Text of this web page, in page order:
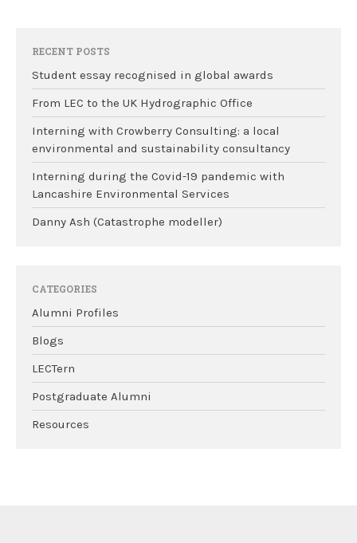
RECENT POSTS
Student essay recognised in global awards
From LEC to the UK Hydrographic Office
Interning with Crowberry Consulting: a local
environmental and sustainability consultancy
Interning during the Covid-19 pandemic with
Lancashire Environmental Services
Danny Ash (Catastrophe modeller)
CATEGORIES
Alumni Profiles
Blogs
LECTern
Postgraduate Alumni
Resources